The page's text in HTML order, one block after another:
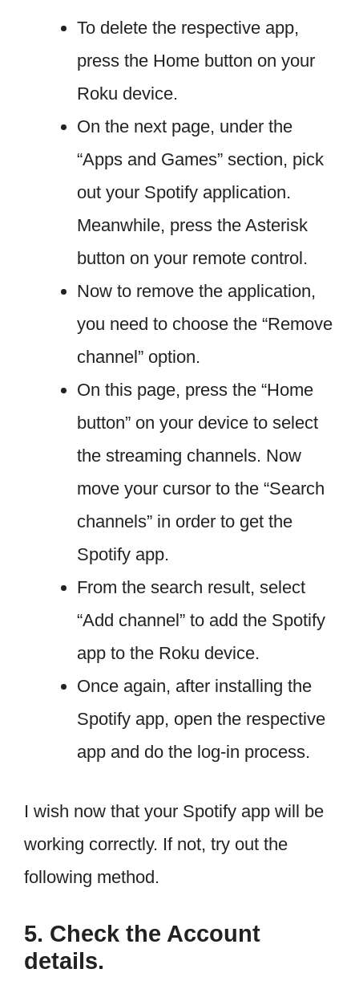
To delete the respective app,
press the Home button on your
Roku device.
On the next page, under the
“Apps and Games” section, pick
out your Spotify application.
Meanwhile, press the Asterisk
button on your remote control.
Now to remove the application,
you need to choose the “Remove
channel” option.
On this page, press the “Home
button” on your device to select
the streaming channels. Now
move your cursor to the “Search
channels” in order to get the
Spotify app.
From the search result, select
“Add channel” to add the Spotify
app to the Roku device.
Once again, after installing the
Spotify app, open the respective
app and do the log-in process.
I wish now that your Spotify app will be
working correctly. If not, try out the
following method.
5. Check the Account
details.